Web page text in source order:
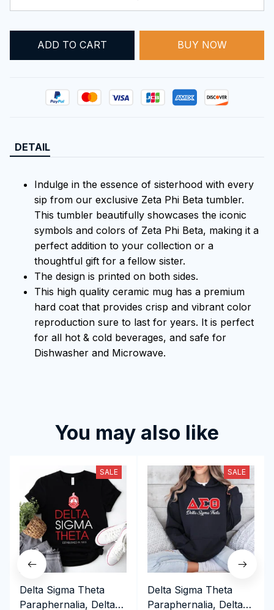
ADD TO CART BUY NOW
DETAIL
Indulge in the essence of sisterhood with every
sip from our exclusive Zeta Phi Beta tumbler.
This tumbler beautifully showcases the iconic
symbols and colors of Zeta Phi Beta, making it a
perfect addition to your collection or a
thoughtful gift for a fellow sister.
The design is printed on both sides.
This high quality ceramic mug has a premium
hard coat that provides crisp and vibrant color
reproduction sure to last for years. It is perfect
for all hot & cold beverages, and safe for
Dishwasher and Microwave.
You may also like
SALE
Delta Sigma Theta
Paraphernalia, Delta
SALE
Delta Sigma Theta
Paraphernalia, Delta